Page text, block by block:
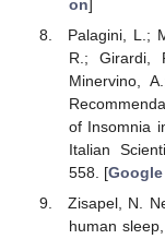
on]
Palagini, L.;
R.; Girardi,
Minervino,
of Insomnia
Italian
558. [
Zisapel, N.
human